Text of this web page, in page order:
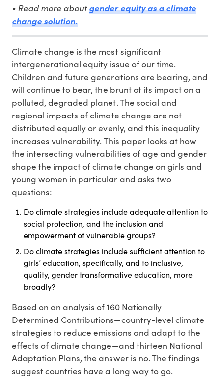
• Read more aboutgender equity as a climate
change solution.
Climate change is the most significant
intergenerational equity issue of our time.
Children and future generations are bearing, and
will continue to bear, the brunt of its impact on a
polluted, degraded planet. The social and
regional impacts of climate change are not
distributed equally or evenly, and this inequality
increases vulnerability. This paper looks at how
the intersecting vulnerabilities of age and gender
shape the impact of climate change on girls and
young women in particular and asks two
questions:
Do climate strategies include adequate attention to
social protection, and the inclusion and
empowerment of vulnerable groups?
Do climate strategies include sufficient attention to
girls’ education, specifically, and to inclusive,
quality, gender transformative education, more
broadly?
Based on an analysis of 160 Nationally
Determined Contributions—country-level climate
strategies to reduce emissions and adapt to the
effects of climate change—and thirteen National
Adaptation Plans, the answer is no. The findings
suggest countries have a long way to go.